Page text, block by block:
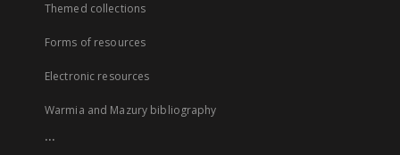
Themed collections
Forms of resources
Electronic resources
Warmia and Mazury bibliography
...